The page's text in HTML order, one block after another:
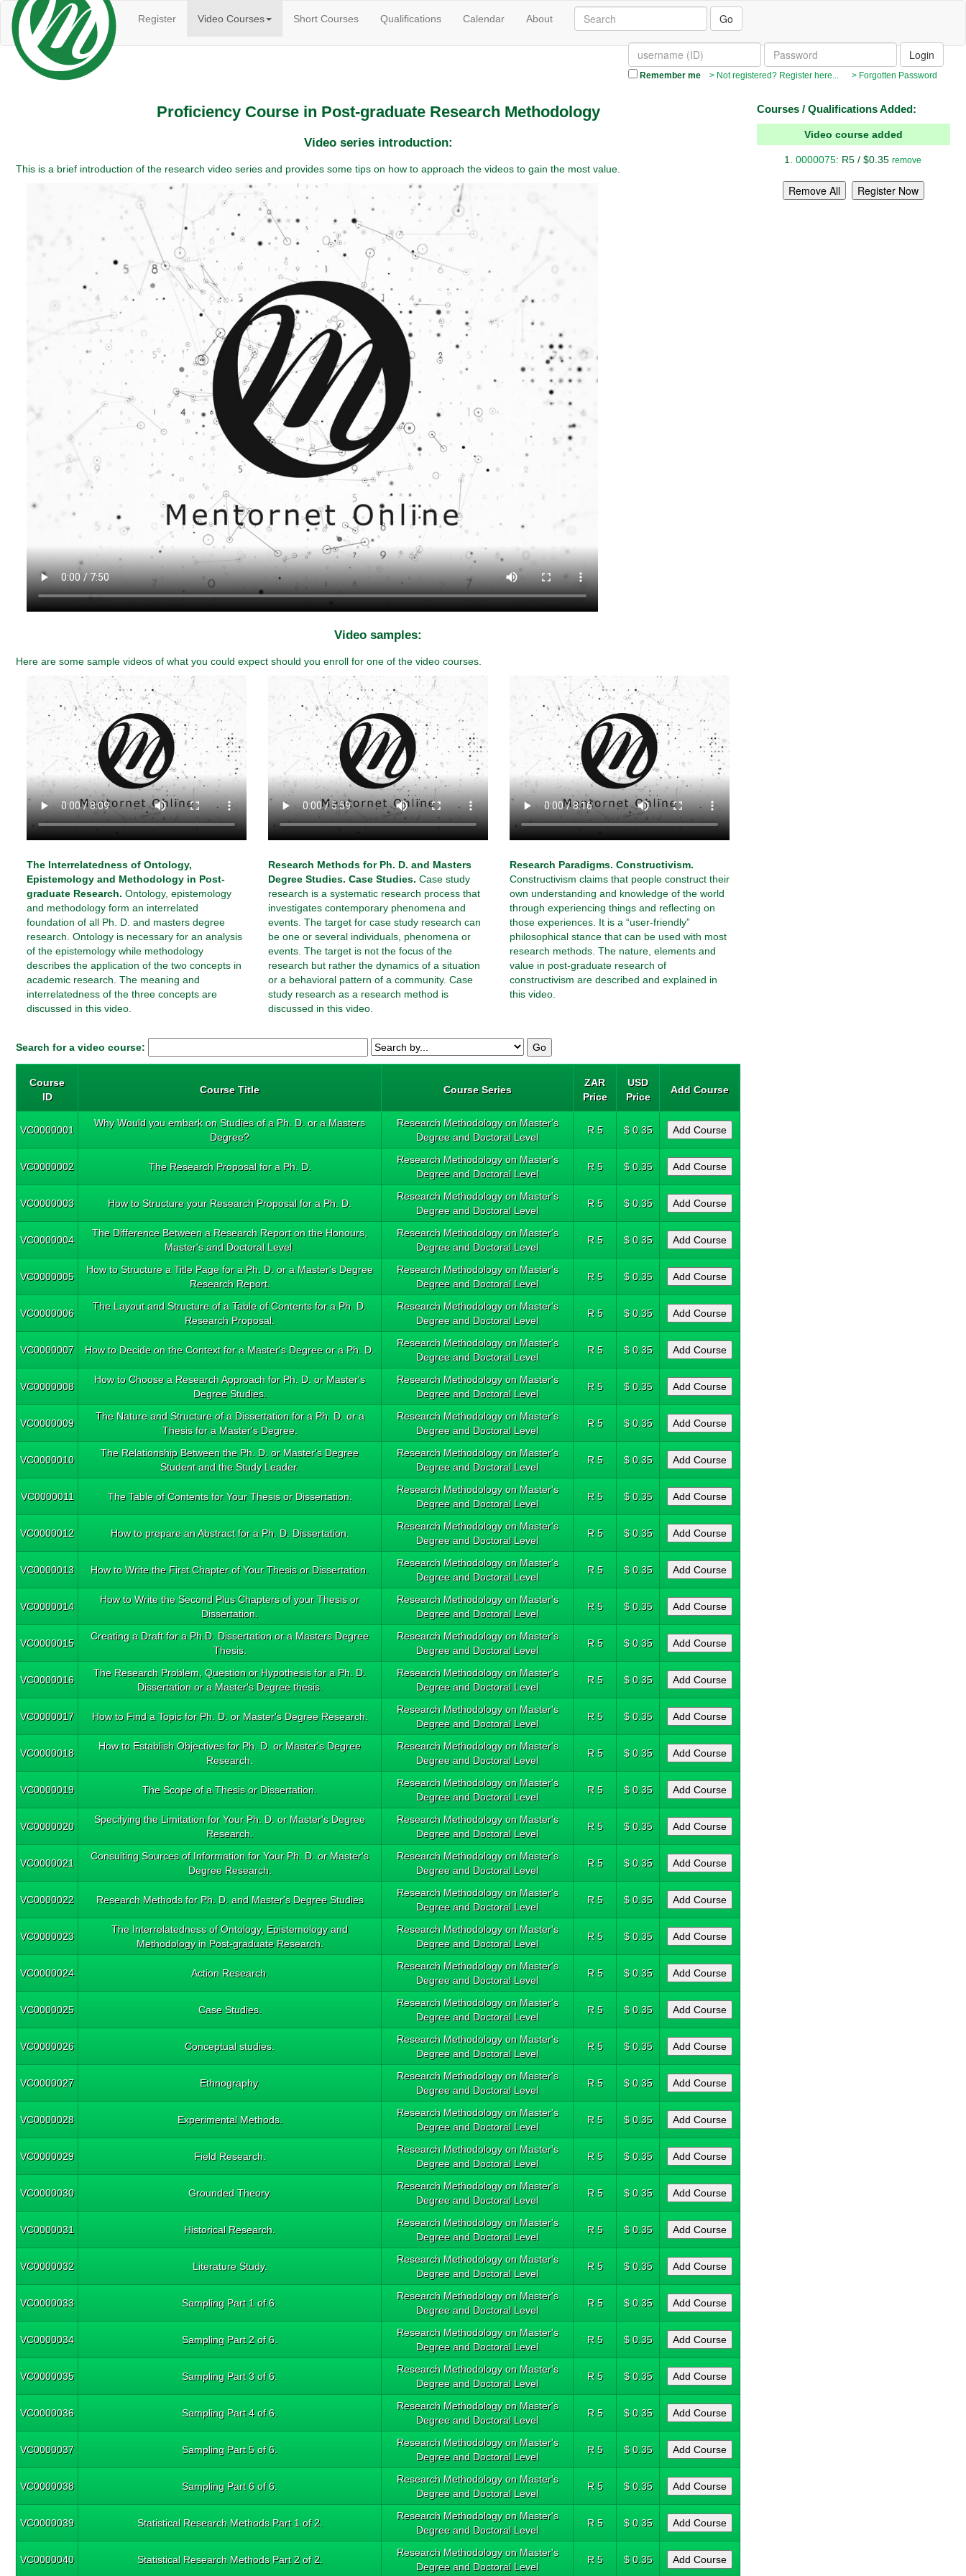
Register Video Courses(current)Short Courses Qualifications Calendar About Go
Remember me > Not registered? Register here... > Forgotten Password
Proficiency Course in Post-graduate Research Methodology
Video series introduction:
This is a brief introduction of the research video series and provides some tips on how to approach the videos to gain the most value.
Video samples:
Here are some sample videos of what you could expect should you enroll for one of the video courses.
The Interrelatedness of Ontology,
Epistemology and Methodology in Post-
graduate Research. Ontology, epistemology
and methodology form an interrelated
foundation of all Ph. D. and masters degree
research. Ontology is necessary for an analysis
of the epistemology while methodology
describes the application of the two concepts in
academic research. The meaning and
interrelatedness of the three concepts are
discussed in this video.
Research Methods for Ph. D. and Masters
Degree Studies. Case Studies. Case study
research is a systematic research process that
investigates contemporary phenomena and
events. The target for case study research can
be one or several individuals, phenomena or
events. The target is not the focus of the
research but rather the dynamics of a situation
or a behavioral pattern of a community. Case
study research as a research method is
discussed in this video.
Research Paradigms. Constructivism.
Constructivism claims that people construct their
own understanding and knowledge of the world
through experiencing things and reflecting on
those experiences. It is a “user-friendly”
philosophical stance that can be used with most
research methods. The nature, elements and
value in post-graduate research of
constructivism are described and explained in
this video.
Search for a video course:
Course
ID
Course Title Course Series
ZAR
Price
USD
Price
Add Course
VC0000001
Why Would you embark on Studies of a Ph. D. or a Masters
Degree?
Research Methodology on Master's
Degree and Doctoral Level
R 5 $ 0.35
VC0000002 The Research Proposal for a Ph. D.
Research Methodology on Master's
Degree and Doctoral Level
R 5 $ 0.35
VC0000003 How to Structure your Research Proposal for a Ph. D.
Research Methodology on Master's
Degree and Doctoral Level
R 5 $ 0.35
VC0000004
The Difference Between a Research Report on the Honours,
Master's and Doctoral Level.
Research Methodology on Master's
Degree and Doctoral Level
R 5 $ 0.35
VC0000005
How to Structure a Title Page for a Ph. D. or a Master's Degree
Research Report.
Research Methodology on Master's
Degree and Doctoral Level
R 5 $ 0.35
VC0000006
The Layout and Structure of a Table of Contents for a Ph. D.
Research Proposal.
Research Methodology on Master's
Degree and Doctoral Level
R 5 $ 0.35
VC0000007 How to Decide on the Context for a Master's Degree or a Ph. D.
Research Methodology on Master's
Degree and Doctoral Level
R 5 $ 0.35
VC0000008
How to Choose a Research Approach for Ph. D. or Master's
Degree Studies.
Research Methodology on Master's
Degree and Doctoral Level
R 5 $ 0.35
VC0000009
The Nature and Structure of a Dissertation for a Ph. D. or a
Thesis for a Master's Degree.
Research Methodology on Master's
Degree and Doctoral Level
R 5 $ 0.35
VC0000010
The Relationship Between the Ph. D. or Master's Degree
Student and the Study Leader.
Research Methodology on Master's
Degree and Doctoral Level
R 5 $ 0.35
VC0000011 The Table of Contents for Your Thesis or Dissertation.
Research Methodology on Master's
Degree and Doctoral Level
R 5 $ 0.35
VC0000012 How to prepare an Abstract for a Ph. D. Dissertation.
Research Methodology on Master's
Degree and Doctoral Level
R 5 $ 0.35
VC0000013 How to Write the First Chapter of Your Thesis or Dissertation.
Research Methodology on Master's
Degree and Doctoral Level
R 5 $ 0.35
VC0000014
How to Write the Second Plus Chapters of your Thesis or
Dissertation.
Research Methodology on Master's
Degree and Doctoral Level
R 5 $ 0.35
VC0000015
Creating a Draft for a Ph.D. Dissertation or a Masters Degree
Thesis.
Research Methodology on Master's
Degree and Doctoral Level
R 5 $ 0.35
VC0000016
The Research Problem, Question or Hypothesis for a Ph. D.
Dissertation or a Master's Degree thesis.
Research Methodology on Master's
Degree and Doctoral Level
R 5 $ 0.35
VC0000017 How to Find a Topic for Ph. D. or Master's Degree Research.
Research Methodology on Master's
Degree and Doctoral Level
R 5 $ 0.35
VC0000018
How to Establish Objectives for Ph. D. or Master's Degree
Research.
Research Methodology on Master's
Degree and Doctoral Level
R 5 $ 0.35
VC0000019 The Scope of a Thesis or Dissertation.
Research Methodology on Master's
Degree and Doctoral Level
R 5 $ 0.35
VC0000020
Specifying the Limitation for Your Ph. D. or Master's Degree
Research.
Research Methodology on Master's
Degree and Doctoral Level
R 5 $ 0.35
VC0000021
Consulting Sources of Information for Your Ph. D. or Master's
Degree Research.
Research Methodology on Master's
Degree and Doctoral Level
R 5 $ 0.35
VC0000022 Research Methods for Ph. D. and Master's Degree Studies
Research Methodology on Master's
Degree and Doctoral Level
R 5 $ 0.35
VC0000023
The Interrelatedness of Ontology, Epistemology and
Methodology in Post-graduate Research.
Research Methodology on Master's
Degree and Doctoral Level
R 5 $ 0.35
VC0000024 Action Research.
Research Methodology on Master's
Degree and Doctoral Level
R 5 $ 0.35
VC0000025 Case Studies.
Research Methodology on Master's
Degree and Doctoral Level
R 5 $ 0.35
VC0000026 Conceptual studies.
Research Methodology on Master's
Degree and Doctoral Level
R 5 $ 0.35
VC0000027 Ethnography.
Research Methodology on Master's
Degree and Doctoral Level
R 5 $ 0.35
VC0000028 Experimental Methods.
Research Methodology on Master's
Degree and Doctoral Level
R 5 $ 0.35
VC0000029 Field Research.
Research Methodology on Master's
Degree and Doctoral Level
R 5 $ 0.35
VC0000030 Grounded Theory.
Research Methodology on Master's
Degree and Doctoral Level
R 5 $ 0.35
VC0000031 Historical Research.
Research Methodology on Master's
Degree and Doctoral Level
R 5 $ 0.35
VC0000032 Literature Study.
Research Methodology on Master's
Degree and Doctoral Level
R 5 $ 0.35
VC0000033 Sampling Part 1 of 6.
Research Methodology on Master's
Degree and Doctoral Level
R 5 $ 0.35
VC0000034 Sampling Part 2 of 6.
Research Methodology on Master's
Degree and Doctoral Level
R 5 $ 0.35
VC0000035 Sampling Part 3 of 6.
Research Methodology on Master's
Degree and Doctoral Level
R 5 $ 0.35
VC0000036 Sampling Part 4 of 6.
Research Methodology on Master's
Degree and Doctoral Level
R 5 $ 0.35
VC0000037 Sampling Part 5 of 6.
Research Methodology on Master's
Degree and Doctoral Level
R 5 $ 0.35
VC0000038 Sampling Part 6 of 6.
Research Methodology on Master's
Degree and Doctoral Level
R 5 $ 0.35
VC0000039 Statistical Research Methods Part 1 of 2.
Research Methodology on Master's
Degree and Doctoral Level
R 5 $ 0.35
VC0000040 Statistical Research Methods Part 2 of 2.
Research Methodology on Master's
Degree and Doctoral Level
R 5 $ 0.35
Courses / Qualifications Added:
Video course added
0000075: R5 / $0.35 remove